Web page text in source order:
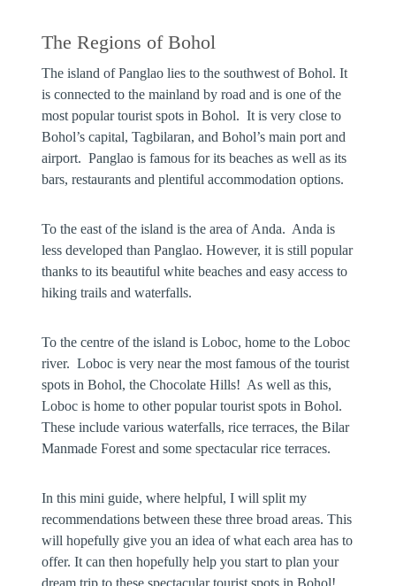
The Regions of Bohol
Theisland of Panglao lies to the southwest of Bohol. It
is connected to the mainland by road and is one of the
most popular tourist spots in Bohol. It is very close to
Bohol’s capital, Tagbilaran, and Bohol’s main port and
airport. Panglao is famous for its beaches as well as its
bars, restaurants and plentiful accommodation options.
To the east of the island is the area of Anda. Anda is
less developed than Panglao. However, it is still popular
thanks to its beautiful white beaches and easy access to
hiking trails and waterfalls.
To the centre of the island isLoboc, home to the Loboc
river. Loboc is very near the most famous of the tourist
spots in Bohol, the Chocolate Hills! As well as this,
Loboc is home to other popular tourist spots in Bohol.
These include various waterfalls, rice terraces, the Bilar
Manmade Forest and some spectacular rice terraces.
In this mini guide, where helpful, I will split my
recommendations between these three broad areas. This
will hopefully give you an idea of what each area has to
offer. It can then hopefully help you start to plan your
dream trip to these spectacular tourist spots in Bohol!